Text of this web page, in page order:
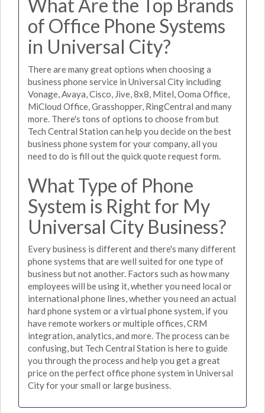
What Are the Top Brands
of Office Phone Systems
in Universal City?
There are many great options when choosing a
business phone service in Universal City including
Vonage, Avaya, Cisco, Jive, 8x8, Mitel, Ooma Office,
MiCloud Office, Grasshopper, RingCentral and many
more. There's tons of options to choose from but
Tech Central Station can help you decide on the best
business phone system for your company, all you
need to do is fill out the quick quote request form.
What Type of Phone
System is Right for My
Universal City Business?
Every business is different and there's many different
phone systems that are well suited for one type of
business but not another. Factors such as how many
employees will be using it, whether you need local or
international phone lines, whether you need an actual
hard phone system or a virtual phone system, if you
have remote workers or multiple offices, CRM
integration, analytics, and more. The process can be
confusing, but Tech Central Station is here to guide
you through the process and help you get a great
price on the perfect office phone system in Universal
City for your small or large business.